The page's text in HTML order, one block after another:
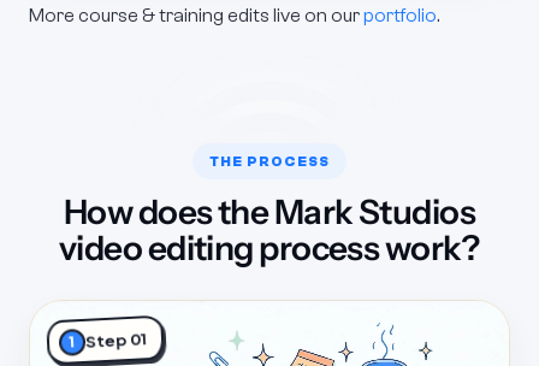
More course & training edits live on ourportfolio.
THE PROCESS
How does the Mark Studios
video editing process work?
1 Step 01